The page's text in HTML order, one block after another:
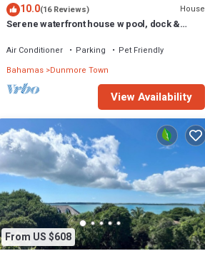
10.0(16 Reviews) House
Serene waterfront house w pool, dock &
Air Conditioner Parking
Pet Friendly
Bahamas Dunmore Town
View Availability
From US $608